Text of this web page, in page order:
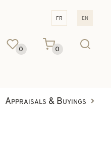
fr en
0 0
Appraisals & Buyings